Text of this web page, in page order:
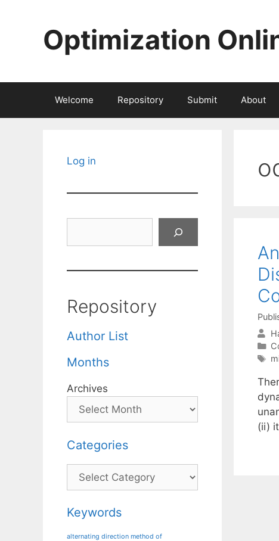
Optimization
Welcome Repository Submit About
(ii)
Log in
Repository
Author List
Months
Archives
Categories
Categories
Keywords
alternating direction method of